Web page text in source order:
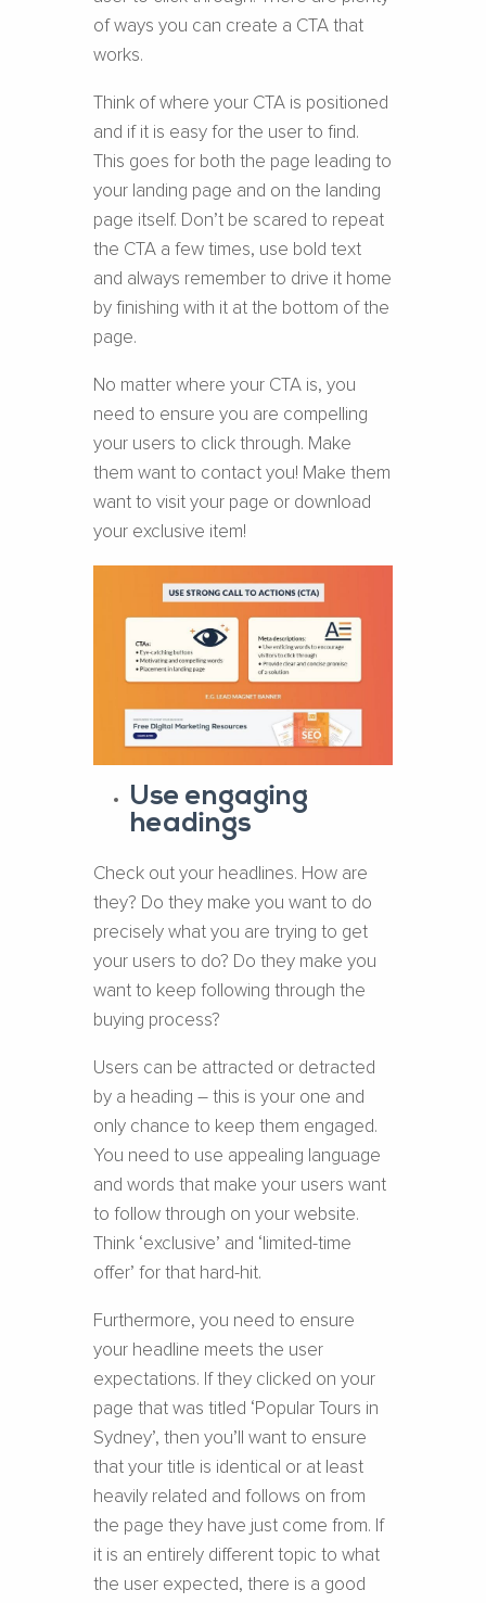
of ways you can create a CTA that
works.
Think of where your CTA is positioned
and if it is easy for the user to find.
This goes for both the page leading to
your landing page and on the landing
page itself. Don’t be scared to repeat
the CTA a few times, use bold text
and always remember to drive it home
by finishing with it at the bottom of the
page.
No matter where your CTA is, you
need to ensure you are compelling
your users to click through. Make
them want to contact you! Make them
want to visit your page or download
your exclusive item!
Use engaging
headings
Check out your headlines. How are
they? Do they make you want to do
precisely what you are trying to get
your users to do? Do they make you
want to keep following through the
buying process?
Users can be attracted or detracted
by a heading – this is your one and
only chance to keep them engaged.
You need to use appealing language
and words that make your users want
to follow through on your website.
Think ‘exclusive’ and ‘limited-time
offer’ for that hard-hit.
Furthermore, you need to ensure
your headline meets the user
expectations. If they clicked on your
page that was titled ‘Popular Tours in
Sydney’, then you’ll want to ensure
that your title is identical or at least
heavily related and follows on from
the page they have just come from. If
it is an entirely different topic to what
the user expected, there is a good